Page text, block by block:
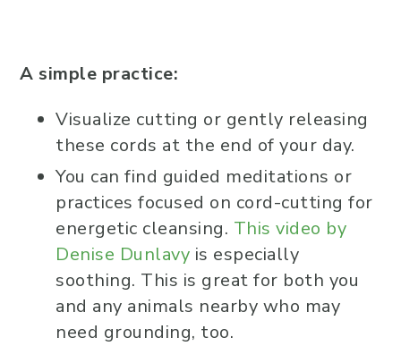
A simple practice:
Visualize cutting or gently releasing
these cords at the end of your day.
You can find guided meditations or
practices focused on cord-cutting for
energetic cleansing. This video by
Denise Dunlavy is especially
soothing. This is great for both you
and any animals nearby who may
need grounding, too.